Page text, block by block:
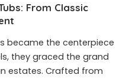
From Classic
became the centerpiece
they graced the grand
estates. Crafted from